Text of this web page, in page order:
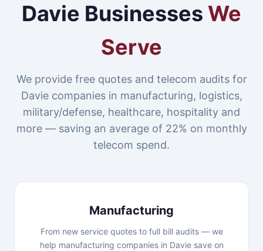
Davie Businesses We
Serve
We provide free quotes and telecom audits for
Davie companies in manufacturing, logistics,
military/defense, healthcare, hospitality and
more — saving an average of 22% on monthly
telecom spend.
Manufacturing
From new service quotes to full bill audits — we
help manufacturing companies in Davie save on